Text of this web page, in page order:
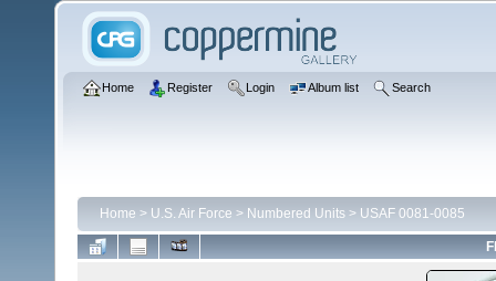
Home Register Login Album list Search
Home > U.S. Air Force > Numbered Units > USAF 0081-0085